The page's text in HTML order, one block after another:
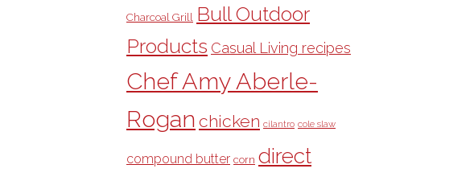
Charcoal Grill Bull Outdoor
Products Casual Living recipes
Chef Amy Aberle-
Rogan chicken cilantro cole slaw
compound butter corn direct